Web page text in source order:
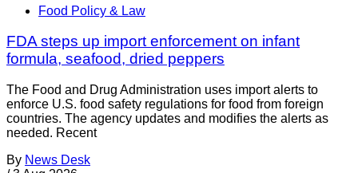
Food Policy & Law
FDA steps up import enforcement on infant
formula, seafood, dried peppers
The Food and Drug Administration uses import alerts to
enforce U.S. food safety regulations for food from foreign
countries. The agency updates and modifies the alerts as
needed. Recent
By News Desk